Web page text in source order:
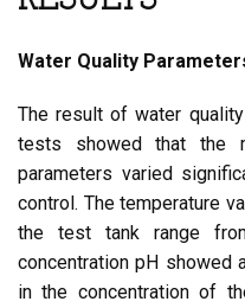
Water Quality
The result of water
tests showed that the
parameters varied
control. The temperature
the test tank range
concentration pH showed
in the concentration of